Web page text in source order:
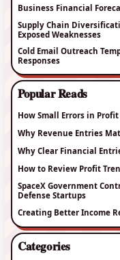
Business Financial
Supply Chain
Exposed Weaknesses
Cold Email Outreach
Responses
Popular Reads
How Small Errors in
Why Revenue Entries
Why Clear Financial
How to Review Profit
SpaceX Government
Defense Startups
Creating Better Income
Categories